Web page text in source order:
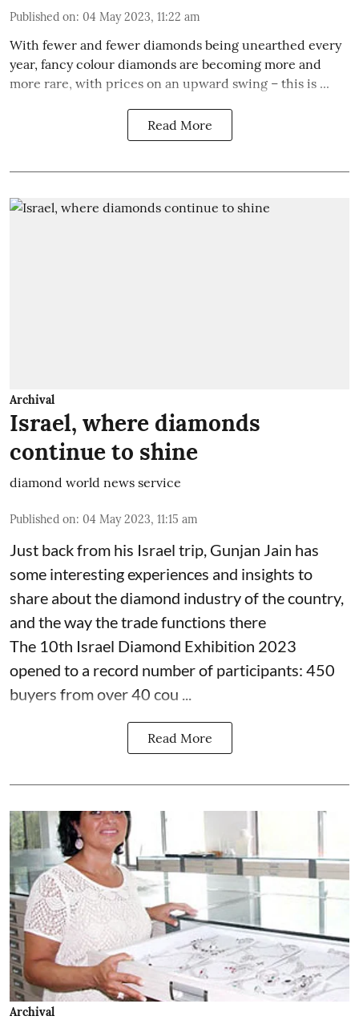
Published on: 04 May 2023, 11:22 am
With fewer and fewer diamonds being unearthed every
year, fancy colour diamonds are becoming more and
more rare, with prices on an upward swing – this is ...
Read More
Archival
Israel, where diamonds
continue to shine
diamond world news service
Published on: 04 May 2023, 11:15 am
Just back from his Israel trip, Gunjan Jain has
some interesting experiences and insights to
share about the diamond industry of the country,
and the way the trade functions there
The 10th Israel Diamond Exhibition 2023
opened to a record number of participants: 450
buyers from over 40 cou ...
Read More
Archival